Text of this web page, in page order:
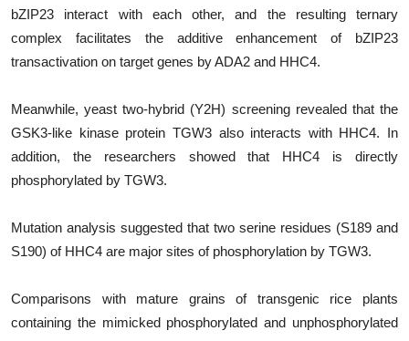
bZIP23 interact with each other, and the resulting ternary
complex facilitates the additive enhancement of bZIP23
transactivation on target genes by ADA2 and HHC4.
Meanwhile, yeast two-hybrid (Y2H) screening revealed that the
GSK3-like kinase protein TGW3 also interacts with HHC4. In
addition, the researchers showed that HHC4 is directly
phosphorylated by TGW3.
Mutation analysis suggested that two serine residues (S189 and
S190) of HHC4 are major sites of phosphorylation by TGW3.
Comparisons with mature grains of transgenic rice plants
containing the mimicked phosphorylated and unphosphorylated